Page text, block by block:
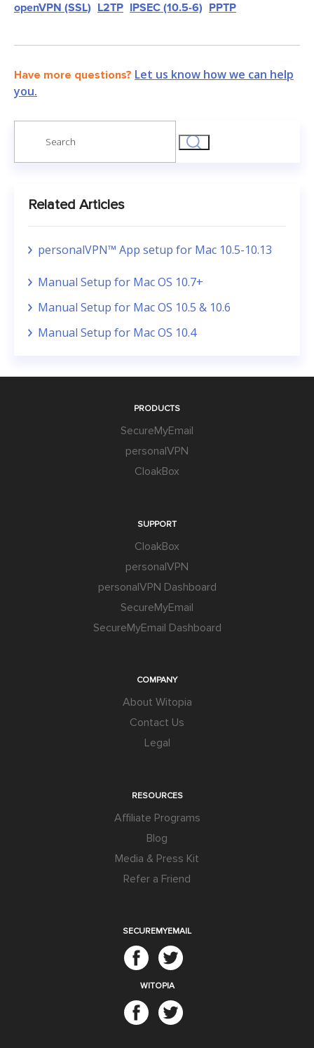
openVPN (SSL) L2TP IPSEC (10.5-6) PPTP
Have more questions? Let us know how we can help
you.
Related Articles
personalVPN™ App setup for Mac 10.5-10.13
Manual Setup for Mac OS 10.7+
Manual Setup for Mac OS 10.5 & 10.6
Manual Setup for Mac OS 10.4
PRODUCTS
SecureMyEmail
personalVPN
CloakBox
SUPPORT
CloakBox
personalVPN
personalVPN Dashboard
SecureMyEmail
SecureMyEmail Dashboard
COMPANY
About Witopia
Contact Us
Legal
RESOURCES
Affiliate Programs
Blog
Media & Press Kit
Refer a Friend
SECUREMYEMAIL
WITOPIA